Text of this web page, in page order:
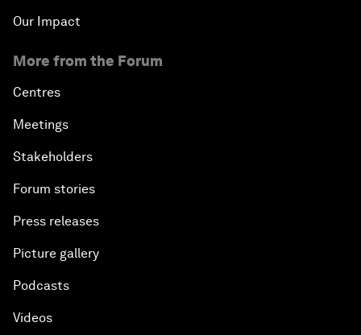
Our Impact
More from the Forum
Centres
Meetings
Stakeholders
Forum stories
Press releases
Picture gallery
Podcasts
Videos